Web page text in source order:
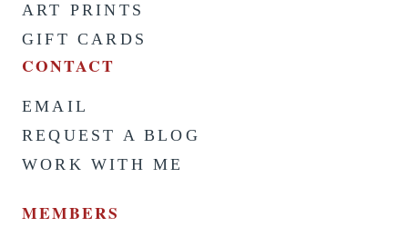
ART PRINTS
GIFT CARDS
CONTACT
EMAIL
REQUEST A BLOG
WORK WITH ME
MEMBERS